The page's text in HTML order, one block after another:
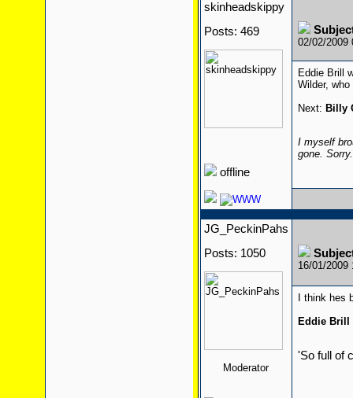
skinheadskippy
Posts: 469
offline
02/02/2009
Eddie Brill
Wilder,
Next: Billy
I myself
gone.
JG_PeckinPahs
Posts: 1050
Moderator
16/01/2009
I think hes
Eddie Brill
'So full of